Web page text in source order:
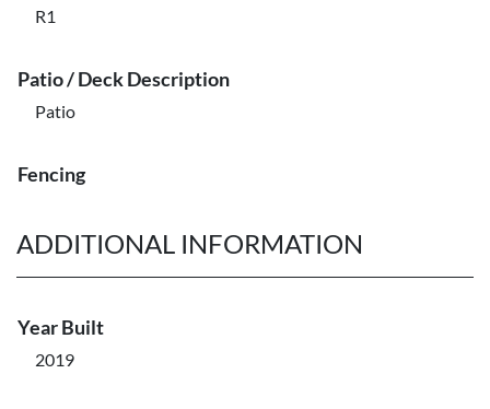
R1
Patio / Deck Description
Patio
Fencing
ADDITIONAL INFORMATION
Year Built
2019